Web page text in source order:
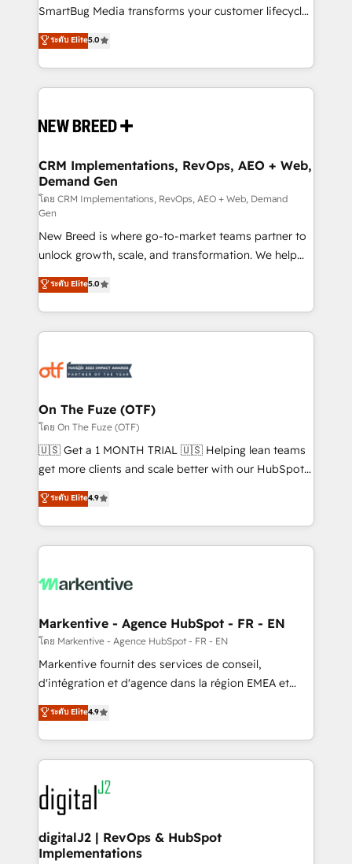
total reporting clarity. Security & Compliance: SOC 2
security. 🏆 Why Bluleadz? GTM OS Partner | 16+
Years Experience | 1,000+ Five-Star Reviews
SmartBug Media transforms your customer lifecycle
into a revenue engine. Our unified ecosystem
includes specialized divisions Globalia (AI &
Software) and Point Success Media (Paid Media),
making this the official home for all three brands. 🔄
and system integrations powered by Globalia’s
trainers to drive platform adoption. 📈 Revenue
Generation - Full-funnel marketing and high-
performance advertising via Point Success Media. -
Expert deployment of Breeze AI and custom agents
to automate growth. 🏆 Elite Excellence - 8 platform
accreditations and deep HIPAA-compliance
expertise. - A team of 250+ experts dedicated to
your resilient growth.
ระดับ Elite5.0
CRM Implementations, RevOps, AEO + Web,
Demand Gen
โดย CRM Implementations, RevOps, AEO + Web, Demand
Gen
New Breed is where go-to-market teams partner to
unlock growth, scale, and transformation. We help
companies activate HubSpot’s AI-powered
customer platform and operationalize HubSpot’s
Loop Marketing framework through expert-led
services, smart agents, and purpose-built apps,
results, fast. ⚙️CRM & RevOps: Align all Hubs to your
🎯Demand Gen & ABM: Drive pipeline with inbound,
ABM, AEO, SEO, & paid media. 👩‍💻Web Design:
Build high-performing websites with UX, messaging,
& conversion strategy that drive results. 🤖AI
AI, & maximize AEO with tailored AI services. 🧩
Integrations: Extend HubSpot with custom
ระดับ Elite5.0
On The Fuze (OTF)
โดย On The Fuze (OTF)
🇺🇸 Get a 1 MONTH TRIAL 🇺🇸 Helping lean teams
get more clients and scale better with our HubSpot
Consulting & 'Done For You' Services. 🚀 Who We
Work With 🚀 We help lean, growing companies: -
Win more business - Reduce no-shows - Improve
lead & deal conversion rates - Scale with less
What do you get? 🤓 Our client's are too busy to
Personal Consultant + Tech Team to handle the
heavy lifting of mapping out AND building your ideal
system. + Get best practices and 'don't know what
you don't know' recommendations to maximize
6,500+ Partners) and was named 2023 HubSpot
Partner of the Year 💥 Trusted by 2,500+ companies
www.onthefuze.com/hubspot-admin Contact us to
learn more!
ระดับ Elite4.9
Markentive - Agence HubSpot - FR - EN
โดย Markentive - Agence HubSpot - FR - EN
Markentive fournit des services de conseil,
d'intégration et d'agence dans la région EMEA et
North America. Avec plus de 115 experts en
marketing automation, Growth, Revops, CRM et
webdesign. Markentive is both a consulting firm, a
digital agency and an integrator. With over 115
experts in marketing automation, growth, revops,
CRM and webdesign (We focus on EMEA - USA
customers).
ระดับ Elite4.9
digitalJ2 | RevOps & HubSpot
Implementations